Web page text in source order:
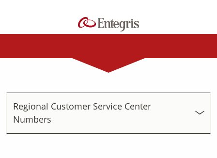
Regional Customer Service Center
Numbers